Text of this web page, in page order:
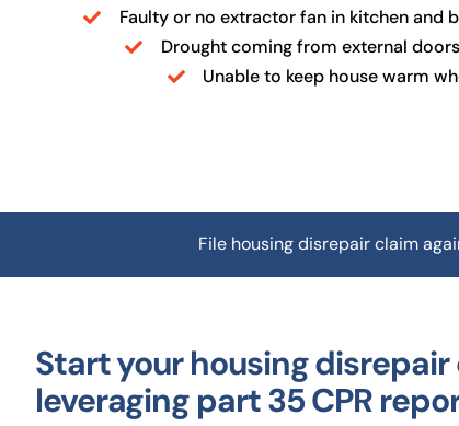
Faulty or no extractor fan in kitchen and
Drought coming from external doors
Unable to keep house warm
File housing disrepair claim
Start your housing
leveraging part 35 CPR